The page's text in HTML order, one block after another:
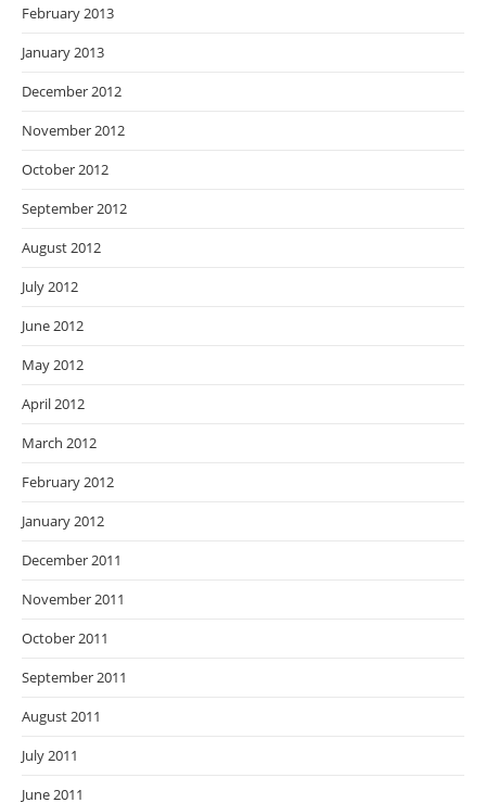
February 2013
January 2013
December 2012
November 2012
October 2012
September 2012
August 2012
July 2012
June 2012
May 2012
April 2012
March 2012
February 2012
January 2012
December 2011
November 2011
October 2011
September 2011
August 2011
July 2011
June 2011